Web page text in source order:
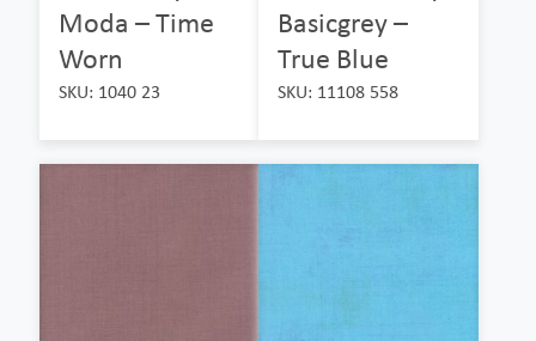
Moda – Time
Worn
SKU: 1040 23
Basicgrey –
True Blue
SKU: 11108 558